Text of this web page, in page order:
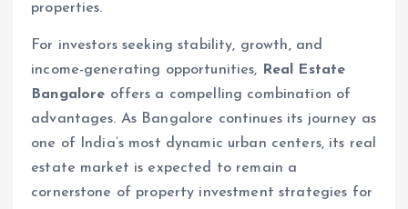
properties.
For investors seeking stability, growth, and
income-generating opportunities, Real Estate
Bangalore offers a compelling combination of
advantages. As Bangalore continues its journey as
one of India’s most dynamic urban centers, its real
estate market is expected to remain a
cornerstone of property investment strategies for